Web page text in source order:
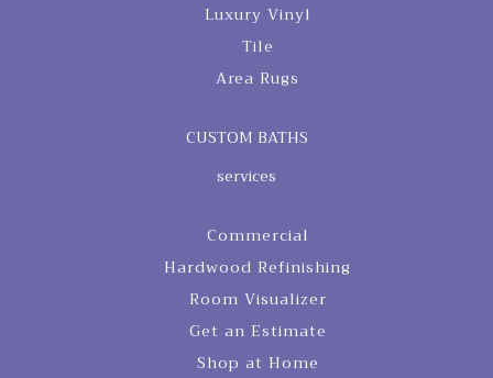
Luxury Vinyl
Tile
Area Rugs
CUSTOM BATHS
services
Commercial
Hardwood Refinishing
Room Visualizer
Get an Estimate
Shop at Home